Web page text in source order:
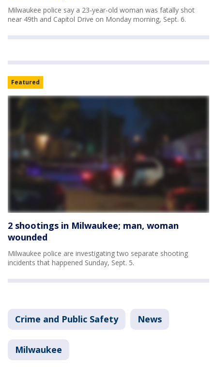
Milwaukee police say a 23-year-old woman was fatally shot
near 49th and Capitol Drive on Monday morning, Sept. 6.
Featured
2 shootings in Milwaukee; man, woman
wounded
Milwaukee police are investigating two separate shooting
incidents that happened Sunday, Sept. 5.
Crime and Public Safety News
Milwaukee